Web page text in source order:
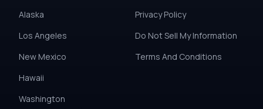
Alaska
Los Angeles
New Mexico
Hawaii
Washington
Privacy Policy
Do Not Sell My Information
Terms And Conditions